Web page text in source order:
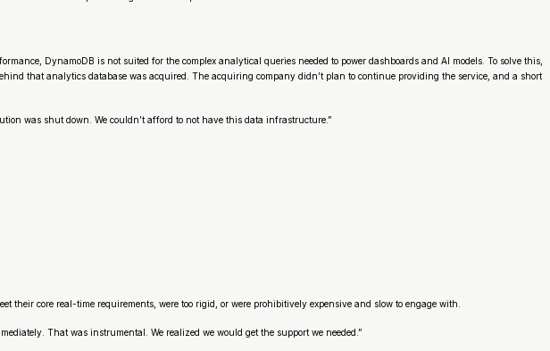
DynamoDB is not suited for the complex analytical queries needed to power dashboards and AI models. To solve this,
that analytics database was acquired. The acquiring company didn’t plan to continue providing the service, and a short
was shut down. We couldn’t afford to not have this data infrastructure.”
core real-time requirements, were too rigid, or were prohibitively expensive and slow to engage with.
That was instrumental. We realized we would get the support we needed.”